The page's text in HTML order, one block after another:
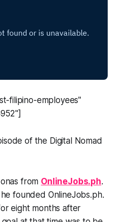
filipino-employees"
of the Digital Nomad
from OnlineJobs.ph.
founded OnlineJobs.ph.
eight months after